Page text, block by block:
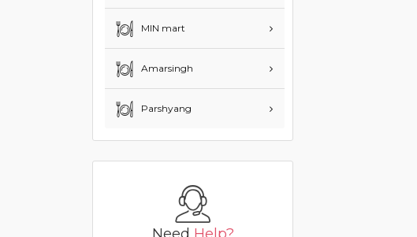
MIN mart
Amarsingh
Parshyang